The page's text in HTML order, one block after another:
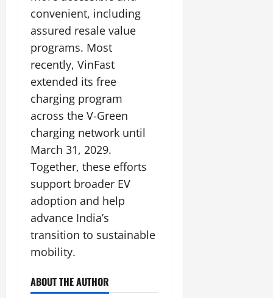
convenient, including
assured resale value
programs. Most
recently, VinFast
extended its free
charging program
across the V-Green
charging network until
March 31, 2029.
Together, these efforts
support broader EV
adoption and help
advance India’s
transition to sustainable
mobility.
ABOUT THE AUTHOR